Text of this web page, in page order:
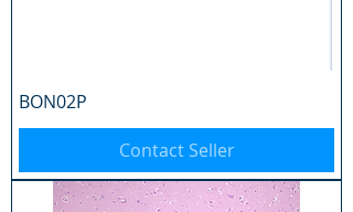
BON02P
Contact Seller